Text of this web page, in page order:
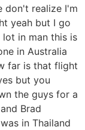
don't realize I'm
yeah but I go
in man this is
in Australia
far is that flight
but you
the guys for a
Brad
in Thailand